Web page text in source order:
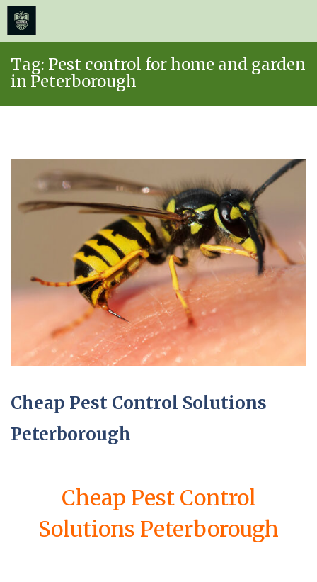
content
Tag: Pest control for home and garden
in Peterborough
Cheap Pest Control Solutions
Peterborough
Cheap Pest Control
Solutions Peterborough